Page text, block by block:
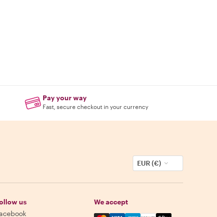
Pay your way
Fast, secure checkout in your currency
EUR (€)
us
We accept